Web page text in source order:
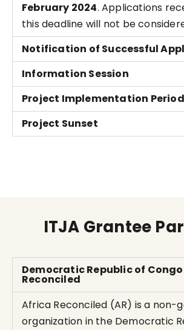
February 2024. Applications
this deadline will not be
Notification of Successful
Information Session
Project Implementation Period
Project Sunset
ITJA Grantee
Democratic Republic of
Reconciled
Africa Reconciled (AR) is a non-
organization in the Democratic